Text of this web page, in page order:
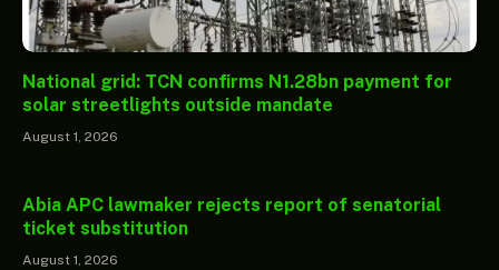
National grid: TCN confirms N1.28bn payment for
solar streetlights outside mandate
August 1, 2026
Abia APC lawmaker rejects report of senatorial
ticket substitution
August 1, 2026